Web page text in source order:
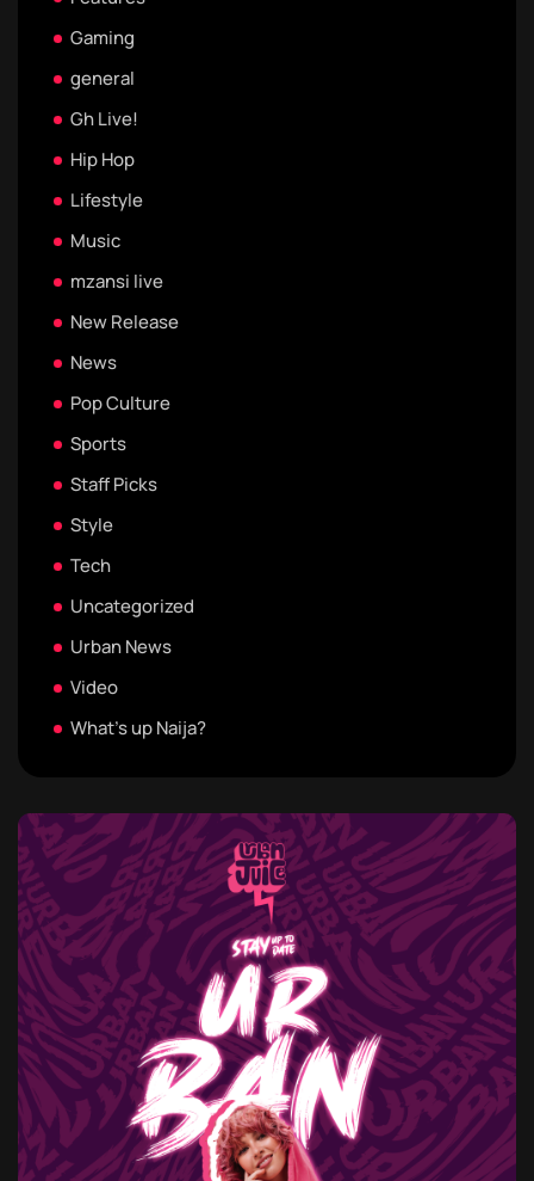
Gaming
general
Gh Live!
Hip Hop
Lifestyle
Music
mzansi live
New Release
News
Pop Culture
Sports
Staff Picks
Style
Tech
Uncategorized
Urban News
Video
What's up Naija?